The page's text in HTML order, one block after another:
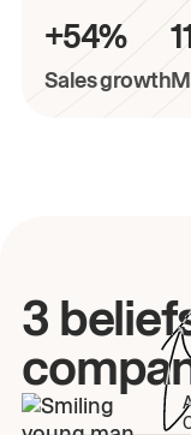
+54%
Sales growth
3